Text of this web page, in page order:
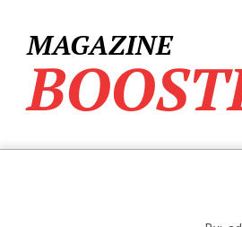
contentMAGAZINE